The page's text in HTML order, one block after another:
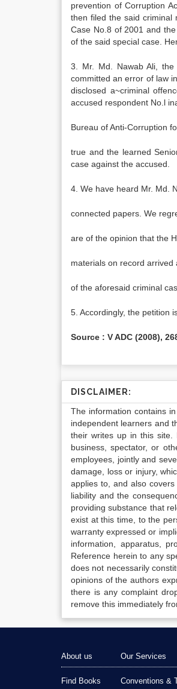
prevention of Corruption
then filed the said criminal
Case No.8 of 2001 and
of the said special case.
3. Mr. Md. Nawab Ali, the
committed an error of law
disclosed a~criminal
accused respondent No.l
Bureau of Anti-Corruption
true and the learned
case against the accused.
4. We have heard Mr. Md.
connected papers. We
are of the opinion that the
materials on record
of the aforesaid criminal
5. Accordingly, the petition
Source : V ADC (2008),
DISCLAIMER:
The information contains
independent learners and
their writes up in this site.
business, spectator, or
employees, jointly and
damage, loss or injury,
applies to, and also
liability and the
providing substance that
exist at this time, to the
warranty expressed or
information, apparatus,
Reference herein to any
does not necessarily
opinions of the authors
there is any complaint
remove this immediately
About us Our Services
Find Books Conventions &